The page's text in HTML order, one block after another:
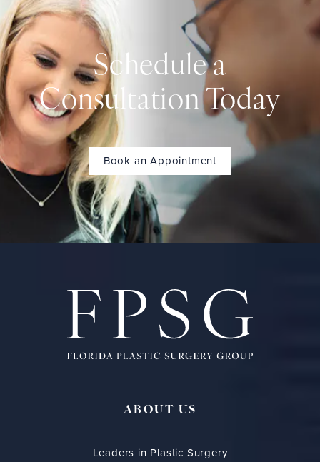
Schedule a
Consultation Today
Book an Appointment
ABOUT US
Leaders in Plastic Surgery